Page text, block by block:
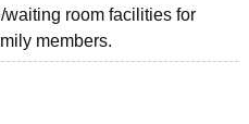
room facilities for
members.